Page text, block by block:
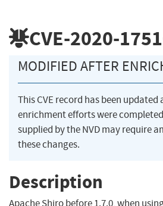
CVE-2020-
MODIFIED AFTER
This CVE record has been updated
enrichment efforts were
supplied by the NVD may require
these changes.
Description
Apache Shiro before 1.7.0, when